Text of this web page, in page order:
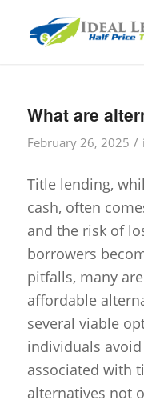
What are
February 26, 2025 /
Title lending,
cash, often
and the risk of
borrowers
pitfalls, many
affordable
several viable
individuals
associated with
alternatives not